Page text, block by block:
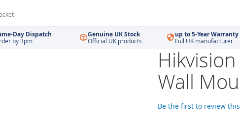
Day Dispatch
by 3pm
Genuine UK Stock
Official UK products
up to 5-Year Warranty
Full UK manufacturer
Wall
Be the first to review